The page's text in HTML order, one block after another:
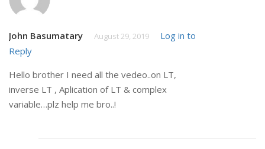
John Basumatary August 29, 2019
Log in to
Reply
Hello brother I need all the vedeo..on LT,
inverse LT , Aplication of LT & complex
variable…plz help me bro..!